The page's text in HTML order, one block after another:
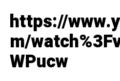
https://
m/
WPucw